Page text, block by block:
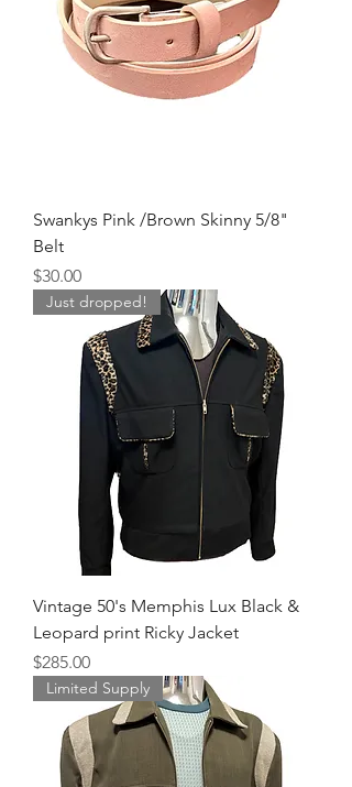
Swankys Pink /Brown Skinny 5/8"
Belt
Price
$30.00
Just dropped!
Vintage 50's Memphis Lux Black &
Leopard print Ricky Jacket
Price
$285.00
Limited Supply